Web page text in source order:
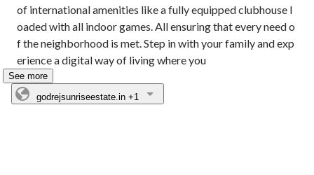
of international amenities like a fully equipped clubhouse l
oaded with all indoor games. All ensuring that every need o
f the neighborhood is met. Step in with your family and exp
erience a digital way of living where you
See more
godrejsunriseestate.in +1